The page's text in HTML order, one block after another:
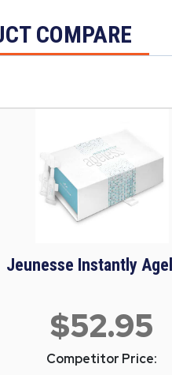
COMPARE
Jeunesse Instantly
$52.95
Competitor Price: